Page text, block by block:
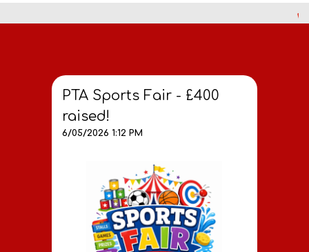
PTA Sports Fair - £400
raised!
6/05/2026 1:12 PM